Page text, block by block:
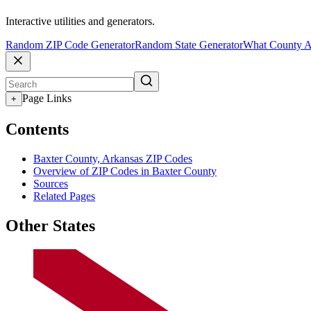
Interactive utilities and generators.
Random ZIP Code GeneratorRandom State GeneratorWhat County
+ Page Links
Contents
Baxter County, Arkansas ZIP Codes
Overview of ZIP Codes in Baxter County
Sources
Related Pages
Other States